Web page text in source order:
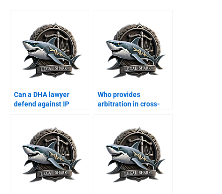
Can a DHA lawyer
defend against IP
Who provides
arbitration in cross-